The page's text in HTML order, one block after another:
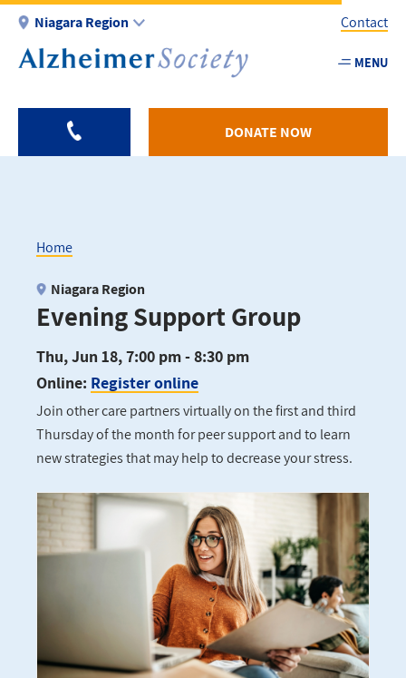
Skip
main
Niagara Region
Utility
-
Contact
MENU
DONATE NOW
Breadcrumb
Home
Evening Support Group
Niagara Region
Thu, Jun 18, 7:00 pm - 8:30 pm
Online: Register online
Join other care partners virtually on the first and third
Thursday of the month for peer support and to learn
new strategies that may help to decrease your stress.